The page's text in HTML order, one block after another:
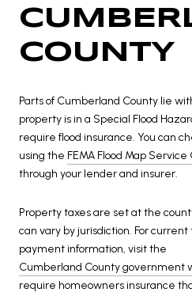
COUNTY
Parts of Cumberland County lie
property is in a Special Flood
require flood insurance. You can
using the FEMA Flood Map
through your lender and insurer.
Property taxes are set at the
can vary by jurisdiction. For
payment information, visit the
Cumberland County government
require homeowners insurance